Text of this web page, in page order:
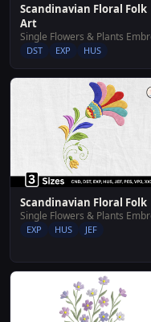
Scandinavian Floral Folk
Art
DST EXP HUS
Scandinavian Floral Folk
EXP HUS JEF